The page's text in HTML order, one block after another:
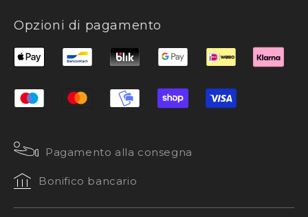
Opzioni di pagamento
Pagamento alla consegna
Bonifico bancario